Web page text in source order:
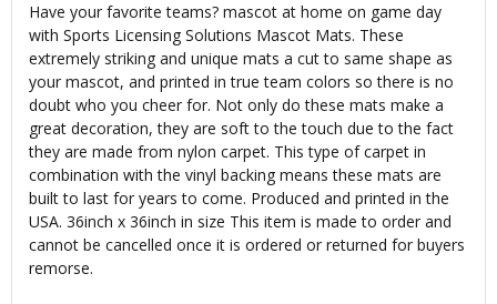
Have your favorite teams? mascot at home on game day
with Sports Licensing Solutions Mascot Mats. These
extremely striking and unique mats a cut to same shape as
your mascot, and printed in true team colors so there is no
doubt who you cheer for. Not only do these mats make a
great decoration, they are soft to the touch due to the fact
they are made from nylon carpet. This type of carpet in
combination with the vinyl backing means these mats are
built to last for years to come. Produced and printed in the
USA. 36inch x 36inch in size This item is made to order and
cannot be cancelled once it is ordered or returned for buyers
remorse.